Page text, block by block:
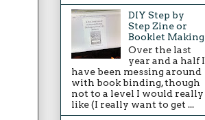
DIY Step by
Step Zine or
Booklet Making
Over the last
year and a half I
have been messing around
with book binding, though
not to a level I would really
like (I really want to get ...